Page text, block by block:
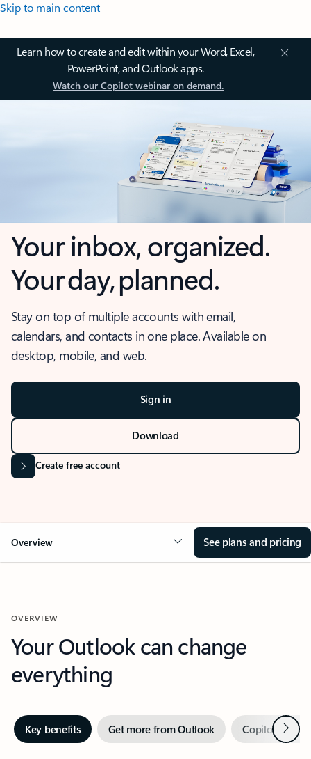
Skip to main content
Learn how to create and edit within your Word, Excel,
PowerPoint, and Outlook apps.
Watch our Copilot webinar on demand.
Your inbox, organized.
Your day, planned.
Stay on top of multiple accounts with email,
calendars, and contacts in one place. Available on
desktop, mobile, and web.
Sign in
Download
Create free account
Overview See plans and pricing
OVERVIEW
Your Outlook can change
everything
Key benefits Get more from Outlook Copilot inNext